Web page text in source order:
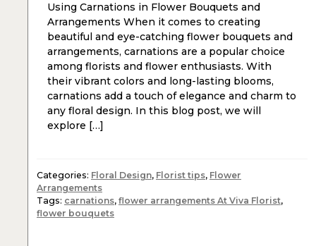
Using Carnations in Flower Bouquets and
Arrangements When it comes to creating
beautiful and eye-catching flower bouquets and
arrangements, carnations are a popular choice
among florists and flower enthusiasts. With
their vibrant colors and long-lasting blooms,
carnations add a touch of elegance and charm to
any floral design. In this blog post, we will
explore […]
Categories: Floral Design, Florist tips, Flower
Arrangements
Tags: carnations, flower arrangements At Viva Florist,
flower bouquets